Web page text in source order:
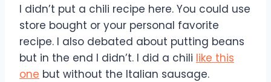
I didn’t put a chili recipe here. You could use
store bought or your personal favorite
recipe. I also debated about putting beans
but in the end I didn’t. I did a chili like this
one but without the Italian sausage.